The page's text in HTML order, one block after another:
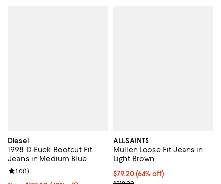
Diesel
1998 D-Buck Bootcut Fit
Jeans in Medium Blue
Review rating: 1.0 out of 5; 1 reviews;
1.0(1)
ALLSAINTS
Mullen Loose Fit Jeans in
Light Brown
Current price $79.20; 64% off;
$79.20 (64% off)